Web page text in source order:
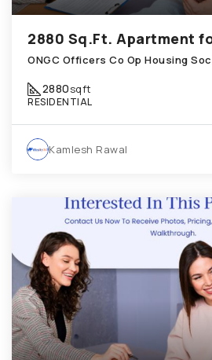
2880sqft
RESIDENTIAL
Kamlesh Rawal